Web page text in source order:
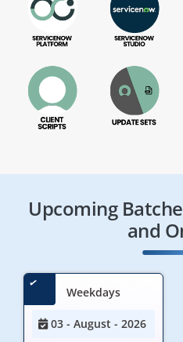
Upcoming
and
Weekdays
03 - August - 2026